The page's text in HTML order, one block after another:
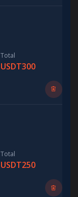
Total
USDT300
Total
USDT250